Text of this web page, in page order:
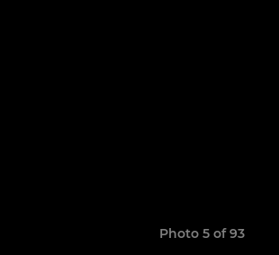
Photo 5 of 93